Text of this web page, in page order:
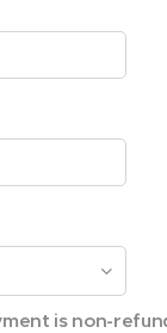
is non-